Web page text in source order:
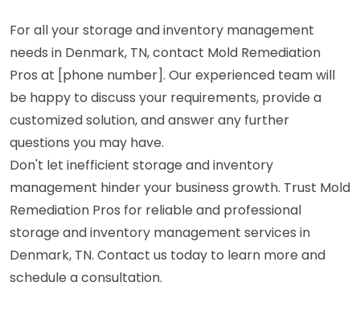
For all your storage and inventory management
needs in Denmark, TN, contact Mold Remediation
Pros at [phone number]. Our experienced team will
be happy to discuss your requirements, provide a
customized solution, and answer any further
questions you may have.
Don't let inefficient storage and inventory
management hinder your business growth. Trust Mold
Remediation Pros for reliable and professional
storage and inventory management services in
Denmark, TN. Contact us today to learn more and
schedule a consultation.